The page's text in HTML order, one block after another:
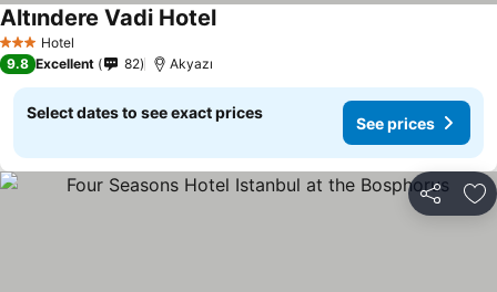
3 StarsHotel
Altındere Vadi HotelSee prices
9.8 Excellent 82 Akyazı
Select dates to see exact prices
See prices
Share